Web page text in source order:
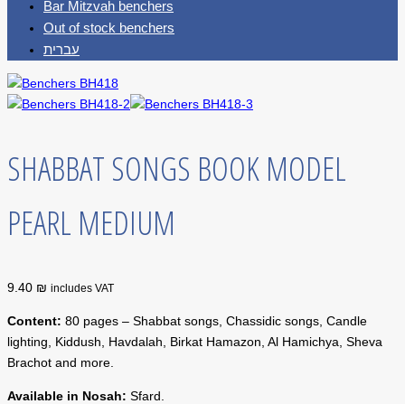
Bar Mitzvah benchers
Out of stock benchers
עברית
SHABBAT SONGS BOOK MODEL
PEARL MEDIUM
9.40 ₪ includes VAT
Content: 80 pages – Shabbat songs, Chassidic songs, Candle
lighting, Kiddush, Havdalah, Birkat Hamazon, Al Hamichya, Sheva
Brachot and more.
Available in Nosah: Sfard.